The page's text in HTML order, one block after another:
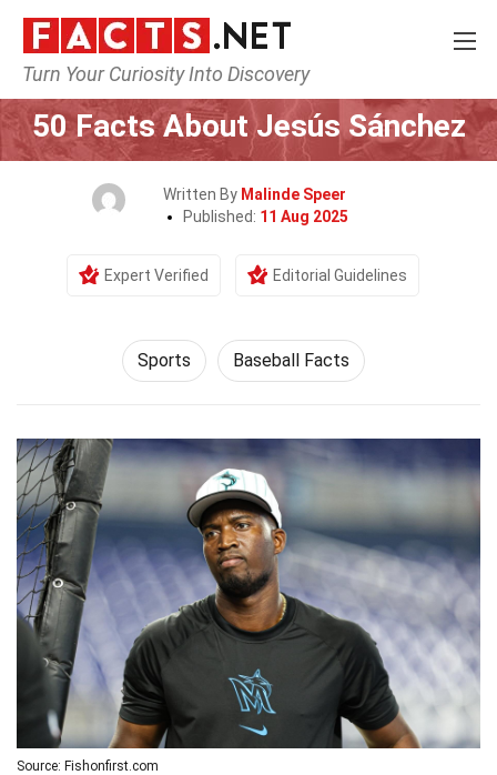
Turn Your Curiosity Into Discovery
Home Lifestyle Sports
50 Facts About Jesús Sánchez
Written By Malinde Speer
Published: 11 Aug 2025
Expert Verified Editorial Guidelines
Sports Baseball Facts
Source: Fishonfirst.com